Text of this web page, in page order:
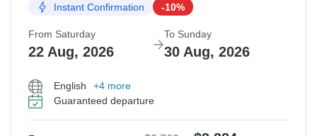
Instant Confirmation -10%
From Saturday
22 Aug, 2026
To Sunday
30 Aug, 2026
English
+4 more
Guaranteed departure